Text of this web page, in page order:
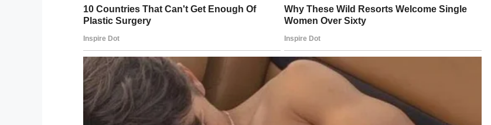
the best day of our lives turned into the worst, in the cruellest twist of fate imaginable.
Steven Weber proposed to his girlfriend by holding a note to the
window of their resort’s submerged cabin, but he never
surfaced. https://t.co/cEs5X57ijO
— RNZ (@radionz)September 21, 2019